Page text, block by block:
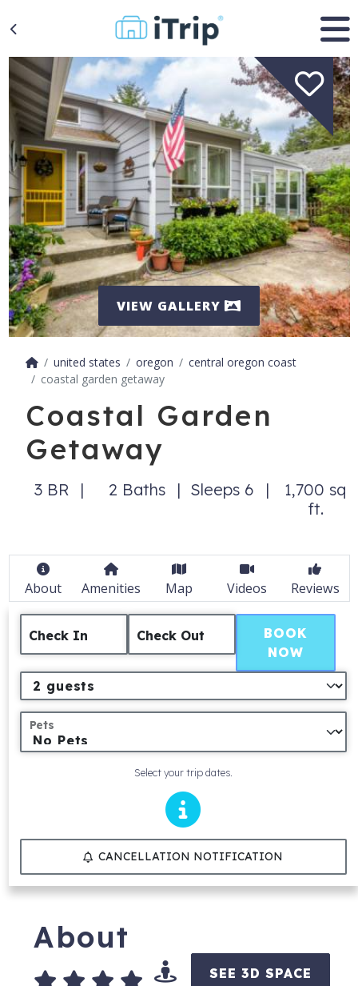
VIEW GALLERY
united states oregon
central oregon coast
coastal garden getaway
Coastal Garden
Getaway
3 BR 2 Baths Sleeps 6
1,700 sq
ft.
About Amenities Map Videos Reviews
Check In Check Out
Pets
Select your trip dates.
BOOK
NOW
CANCELLATION NOTIFICATION
About
SEE 3D SPACE